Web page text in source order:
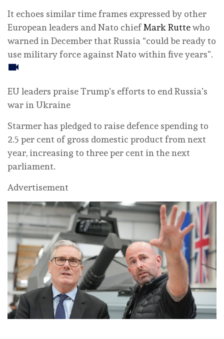
It echoes similar time frames expressed by other
European leaders and Nato chiefMark Ruttewho
warned in December that Russia “could be ready to
use military force against Nato within five years”.
EU leaders praise Trump’s efforts to end Russia’s
war in Ukraine
Starmer has pledged to raise defence spending to
2.5 per cent of gross domestic product from next
year, increasing to three per cent in the next
parliament.
Advertisement